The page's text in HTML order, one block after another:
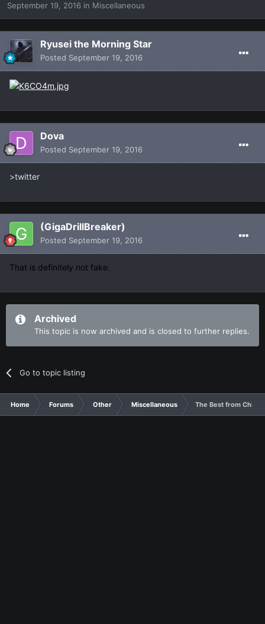
September 19, 2016 in Miscellaneous
Ryusei the Morning Star
Posted September 19, 2016
Dova
Posted September 19, 2016
>twitter
(GigaDrillBreaker)
Posted September 19, 2016
That is definitely not fake.
Archived
This topic is now archived and is closed to further replies.
Go to topic listing
Home Forums Other Miscellaneous The Best from